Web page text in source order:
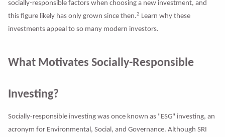
socially-responsible factors when choosing a new investment, and
this figure likely has only grown since then.2 Learn why these
investments appeal to so many modern investors.
What Motivates Socially-Responsible
Investing?
Socially-responsible investing was once known as "ESG" investing, an
acronym for Environmental, Social, and Governance. Although SRI